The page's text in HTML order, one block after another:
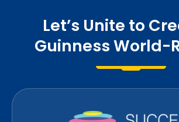
Let’s Unite to
Guinness World-